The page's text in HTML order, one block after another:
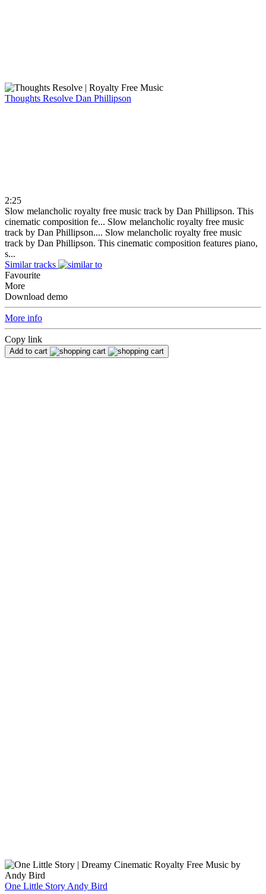
Thoughts Resolve Dan Phillipson
2:25
Slow melancholic royalty free music track by Dan Phillipson. This
cinematic composition fe... Slow melancholic royalty free music
track by Dan Phillipson.... Slow melancholic royalty free music
track by Dan Phillipson. This cinematic composition features piano,
s...
Similar tracks
Favourite
More
Download demo
More info
Copy link
Add to cart
One Little Story Andy Bird